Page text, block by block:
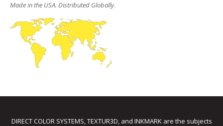
Made in the USA. Distributed Globally.
DIRECT COLOR SYSTEMS, TEXTUR3D, and INKMARK are the subjects